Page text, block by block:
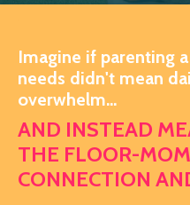
Imagine if parenting
needs didn't mean
overwhelm...
AND INSTEAD
THE FLOOR-
CONNECTION